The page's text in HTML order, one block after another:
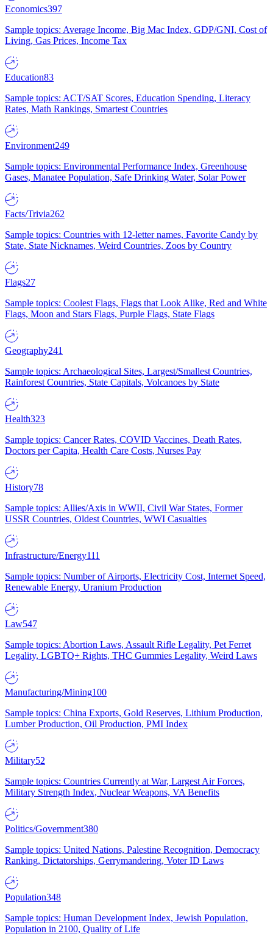
Economics397
Sample topics: Average Income, Big Mac Index, GDP/GNI, Cost of
Living, Gas Prices, Income Tax
Education83
Sample topics: ACT/SAT Scores, Education Spending, Literacy
Rates, Math Rankings, Smartest Countries
Environment249
Sample topics: Environmental Performance Index, Greenhouse
Gases, Manatee Population, Safe Drinking Water, Solar Power
Facts/Trivia262
Sample topics: Countries with 12-letter names, Favorite Candy by
State, State Nicknames, Weird Countries, Zoos by Country
Flags27
Sample topics: Coolest Flags, Flags that Look Alike, Red and White
Flags, Moon and Stars Flags, Purple Flags, State Flags
Geography241
Sample topics: Archaeological Sites, Largest/Smallest Countries,
Rainforest Countries, State Capitals, Volcanoes by State
Health323
Sample topics: Cancer Rates, COVID Vaccines, Death Rates,
Doctors per Capita, Health Care Costs, Nurses Pay
History78
Sample topics: Allies/Axis in WWII, Civil War States, Former
USSR Countries, Oldest Countries, WWI Casualties
Infrastructure/Energy111
Sample topics: Number of Airports, Electricity Cost, Internet Speed,
Renewable Energy, Uranium Production
Law547
Sample topics: Abortion Laws, Assault Rifle Legality, Pet Ferret
Legality, LGBTQ+ Rights, THC Gummies Legality, Weird Laws
Manufacturing/Mining100
Sample topics: China Exports, Gold Reserves, Lithium Production,
Lumber Production, Oil Production, PMI Index
Military52
Sample topics: Countries Currently at War, Largest Air Forces,
Military Strength Index, Nuclear Weapons, VA Benefits
Politics/Government380
Sample topics: United Nations, Palestine Recognition, Democracy
Ranking, Dictatorships, Gerrymandering, Voter ID Laws
Population348
Sample topics: Human Development Index, Jewish Population,
Population in 2100, Quality of Life